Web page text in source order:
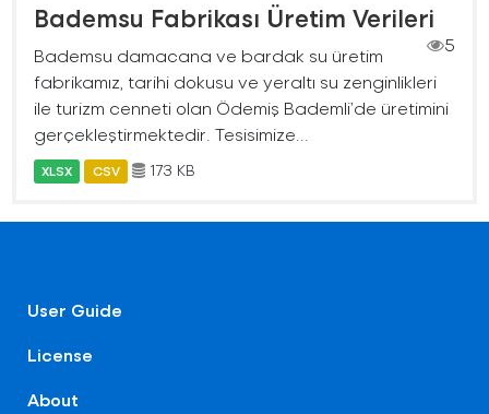
Bademsu Fabrikası Üretim Verileri
5
Bademsu damacana ve bardak su üretim
fabrikamız, tarihi dokusu ve yeraltı su zenginlikleri
ile turizm cenneti olan Ödemiş Bademli’de üretimini
gerçekleştirmektedir. Tesisimize...
XLSX CSV 173 KB
User Guide
License
About